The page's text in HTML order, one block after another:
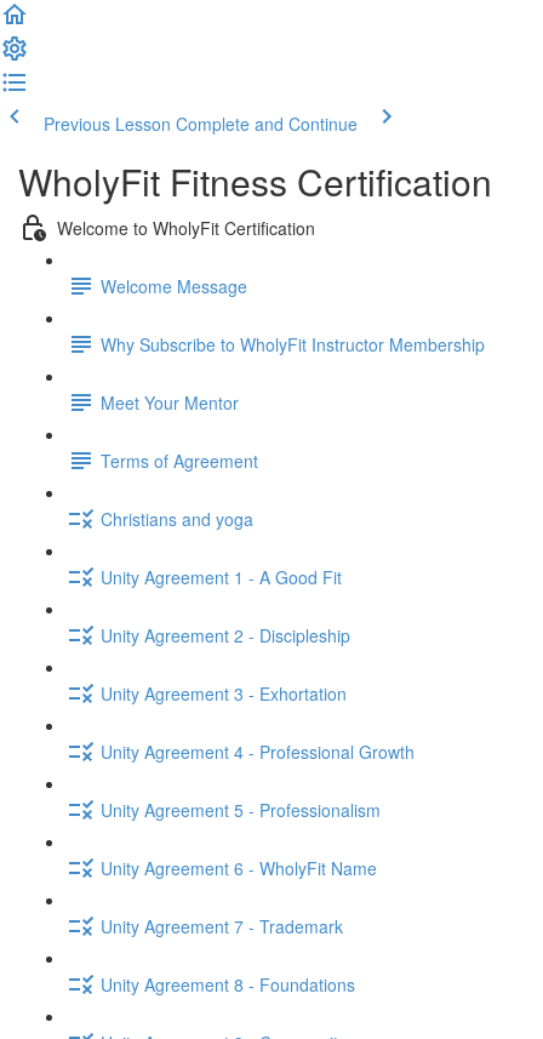
Previous Lesson Complete and Continue
WholyFit Fitness Certification
Welcome to WholyFit Certification
Welcome Message
Why Subscribe to WholyFit Instructor Membership
Meet Your Mentor
Terms of Agreement
Christians and yoga
Unity Agreement 1 - A Good Fit
Unity Agreement 2 - Discipleship
Unity Agreement 3 - Exhortation
Unity Agreement 4 - Professional Growth
Unity Agreement 5 - Professionalism
Unity Agreement 6 - WholyFit Name
Unity Agreement 7 - Trademark
Unity Agreement 8 - Foundations